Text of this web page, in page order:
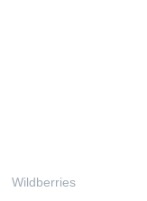
Wildberries